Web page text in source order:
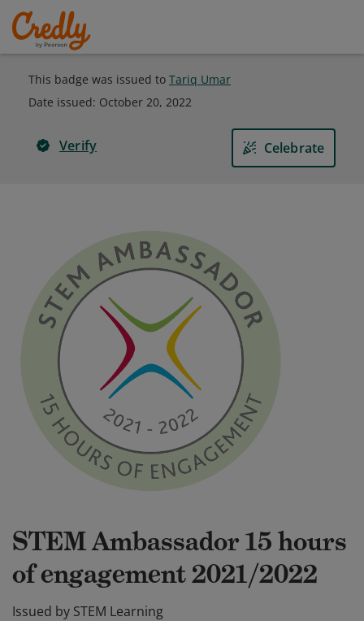
This badge was issued to Tariq Umar
Date issued: October 20, 2022
Verify Celebrate
STEM Ambassador 15 hours
of engagement 2021/2022
Issued by STEM Learning